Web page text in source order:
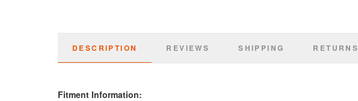
recommended.
DESCRIPTION REVIEWS SHIPPING RETURNS
Fitment Information: